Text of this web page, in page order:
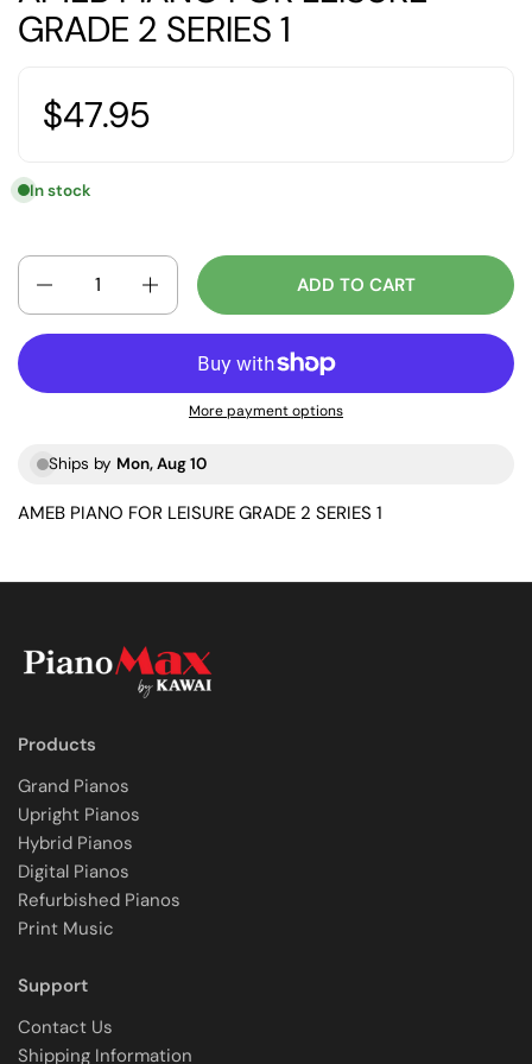
GRADE 2 SERIES 1
$47.95
In stock
Quantity
ADD TO CART
More payment options
Ships by Mon, Aug 10
AMEB PIANO FOR LEISURE GRADE 2 SERIES 1
Products
Grand Pianos
Upright Pianos
Hybrid Pianos
Digital Pianos
Refurbished Pianos
Print Music
Support
Contact Us
Shipping Information